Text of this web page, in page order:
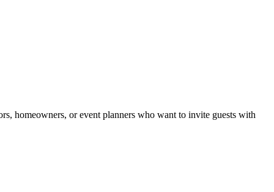
homeowners, or event planners who want to invite guests with